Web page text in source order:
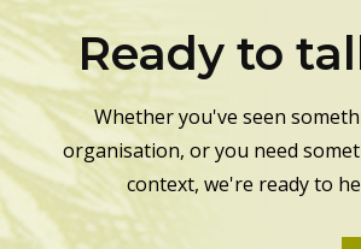
Ready to
Whether you've seen
organisation, or you need
context, we're ready to